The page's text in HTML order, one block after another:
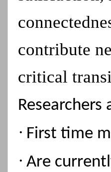
contribute
critical
· First time
· Are